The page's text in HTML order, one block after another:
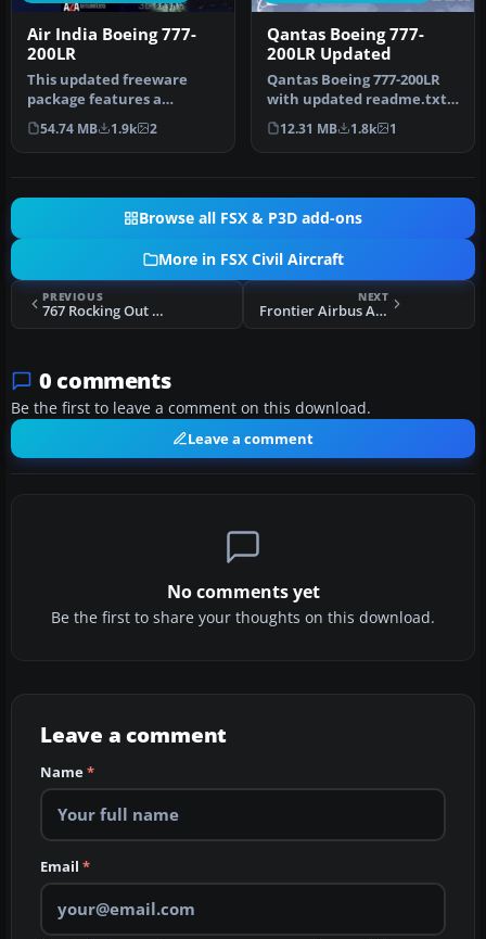
Air India Boeing 777-
200LR
This updated freeware
package features a
complete Boeing 777-200LR
in the Air…
54.74 MB 1.9k 2
Qantas Boeing 777-
200LR Updated
Qantas Boeing 777-200LR
with updated readme.txt
file. This repaint is for
the…
12.31 MB 1.8k 1
Browse all FSX & P3D add-ons
More in FSX Civil Aircraft
PREVIOUS
767 Rocking Out Of Control
NEXT
Frontier Airbus A320 N227FR
0 comments
Be the first to leave a comment on this download.
Leave a comment
No comments yet
Be the first to share your thoughts on this download.
Leave a comment
Name*
Email *